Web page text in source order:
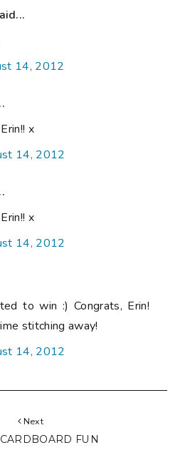
14, 2012
x
14, 2012
x
14, 2012
to win :) Congrats, Erin!
stitching away!
14, 2012
Next
FUN